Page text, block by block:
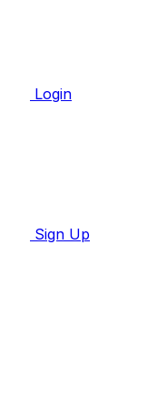
Login
Sign Up